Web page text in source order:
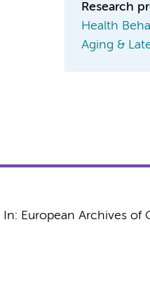
Research
Health
Aging &
In: European Archives of